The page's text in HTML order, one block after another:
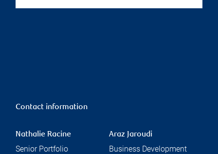
Contact information
Nathalie Racine
Senior Portfolio
Araz Jaroudi
Business Development